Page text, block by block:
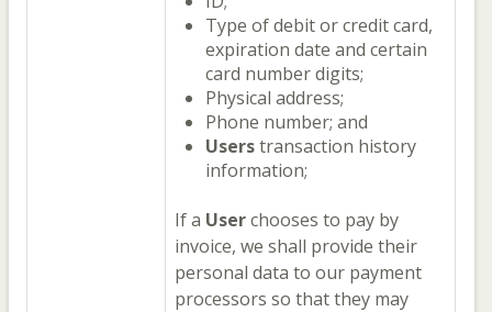
Type of debit or credit card,
expiration date and certain
card number digits;
Physical address;
Phone number; and
Userstransaction history
information;
If a Userchooses to pay by
invoice, we shall provide their
personal data to our payment
processors so that they may